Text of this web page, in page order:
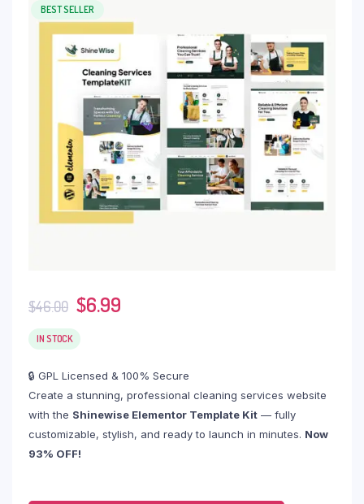
BEST SELLER
$46.00 $6.99
IN STOCK
🔒 GPL Licensed & 100% Secure
Create a stunning, professional cleaning services website
with the Shinewise Elementor Template Kit — fully
customizable, stylish, and ready to launch in minutes. Now
93% OFF!